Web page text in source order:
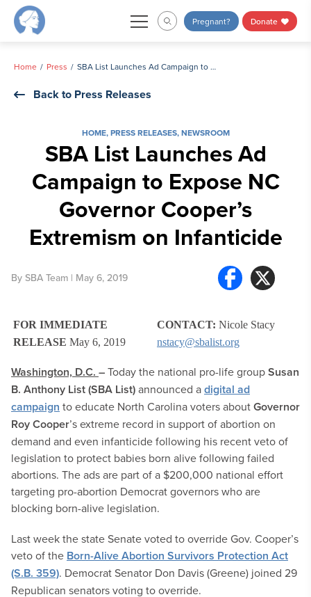
Skip
Pregnant? Donate
Home Press SBA List Launches Ad Campaign to Expose NC Governor Cooper’s Extremism on Infanticide
Back to Press Releases
HOME,PRESS RELEASES,NEWSROOM
SBA List Launches Ad
Campaign to Expose NC
Governor Cooper’s
Extremism on Infanticide
By SBA Team | May 6, 2019
FOR IMMEDIATE
RELEASE May 6, 2019
CONTACT: Nicole Stacy
nstacy@sbalist.org
Washington, D.C. –Today the national pro-life groupSusan
B. Anthony List (SBA List)announced adigital ad
campaign to educate North Carolina voters aboutGovernor
Roy Cooper’s extreme record in support of abortion on
demand and even infanticide following his recent veto of
legislation to protect babies born alive following failed
abortions. The ads are part of a $200,000 national effort
targeting pro-abortion Democrat governors who are
blocking born-alive legislation.
Last week the state Senate voted to override Gov. Cooper’s
veto of the Born-Alive Abortion Survivors Protection Act
(S.B. 359). Democrat Senator Don Davis (Greene) joined 29
Republican senators voting to override.